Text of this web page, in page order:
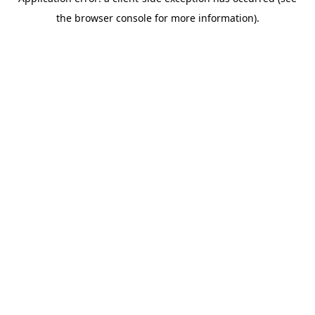
the browser console for more information).